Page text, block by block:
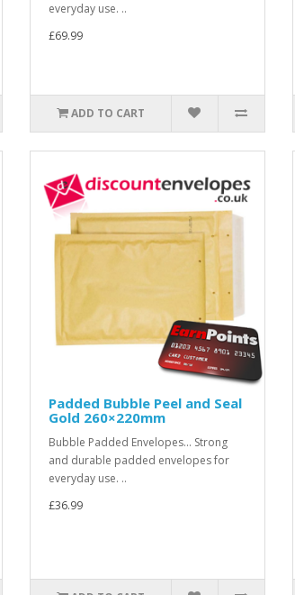
everyday use. ..
£69.99
ADD TO CART
Padded Bubble Peel and Seal
Gold 260×220mm
Bubble Padded Envelopes... Strong
and durable padded envelopes for
everyday use. ..
£36.99